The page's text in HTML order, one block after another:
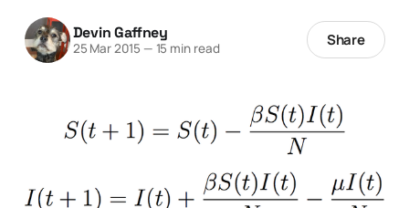
Devin Gaffney
25 Mar 2015 — 15 min read Share